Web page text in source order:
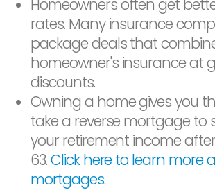
Homeowners often get
rates. Many insurance
package deals that
homeowner's insurance at
discounts.
Owning a home gives you
take a reverse mortgage to
your retirement income
63.Click here to learn more
mortgages.